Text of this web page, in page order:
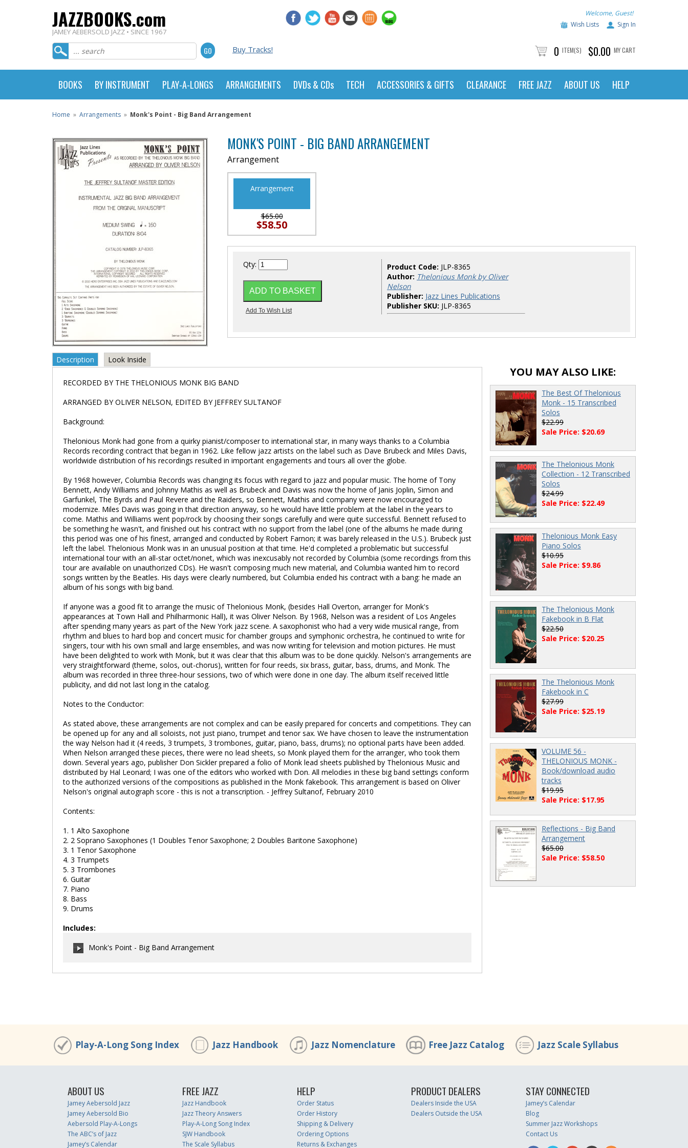
JAZZBOOKS.com
JAMEY AEBERSOLD JAZZ • SINCE 1967
Welcome, Guest!
Wish Lists
Sign In
Buy Tracks! 0 ITEM(S) $0.00 MY CART
BOOKS BY INSTRUMENT PLAY-A-LONGS ARRANGEMENTS DVDs & CDs TECH ACCESSORIES & GIFTS CLEARANCE FREE JAZZ ABOUT US HELP
Home » Arrangements » Monk's Point - Big Band Arrangement
MONK'S POINT - BIG BAND ARRANGEMENT
Arrangement
Arrangement
$65.00
$58.50
Qty: Product Code: JLP-8365
Author: Thelonious Monk by Oliver
Nelson
Publisher: Jazz Lines Publications
Publisher SKU: JLP-8365
Description Look Inside
RECORDED BY THE THELONIOUS MONK BIG BAND
ARRANGED BY OLIVER NELSON, EDITED BY JEFFREY SULTANOF
Background:
Thelonious Monk had gone from a quirky pianist/composer to international star, in many ways thanks to a Columbia
Records recording contract that began in 1962. Like fellow jazz artists on the label such as Dave Brubeck and Miles Davis,
worldwide distribution of his recordings resulted in important engagements and tours all over the globe.
By 1968 however, Columbia Records was changing its focus with regard to jazz and popular music. The home of Tony
Bennett, Andy Williams and Johnny Mathis as well as Brubeck and Davis was now the home of Janis Joplin, Simon and
Garfunkel, The Byrds and Paul Revere and the Raiders, so Bennett, Mathis and company were now encouraged to
modernize. Miles Davis was going in that direction anyway, so he would have little problem at the label in the years to
come. Mathis and Williams went pop/rock by choosing their songs carefully and were quite successful. Bennett refused to
be something he wasn't, and finished out his contract with no support from the label (one of the albums he made during
this period was one of his finest, arranged and conducted by Robert Farnon; it was barely released in the U.S.). Brubeck just
left the label. Thelonious Monk was in an unusual position at that time. He'd completed a problematic but successful
international tour with an all-star octet/nonet, which was inexcusably not recorded by Columbia (some recordings from this
tour are available on unauthorized CDs). He wasn't composing much new material, and Columbia wanted him to record
songs written by the Beatles. His days were clearly numbered, but Columbia ended his contract with a bang: he made an
album of his songs with big band.
If anyone was a good fit to arrange the music of Thelonious Monk, (besides Hall Overton, arranger for Monk's
appearances at Town Hall and Philharmonic Hall), it was Oliver Nelson. By 1968, Nelson was a resident of Los Angeles
after spending many years as part of the New York jazz scene. A saxophonist who had a very wide musical range, from
rhythm and blues to hard bop and concert music for chamber groups and symphonic orchestra, he continued to write for
singers, tour with his own small and large ensembles, and was now writing for television and motion pictures. He must
have been delighted to work with Monk, but it was clear that this album was to be done quickly. Nelson's arrangements are
very straightforward (theme, solos, out-chorus), written for four reeds, six brass, guitar, bass, drums, and Monk. The
album was recorded in three three-hour sessions, two of which were done in one day. The album itself received little
publicity, and did not last long in the catalog.
Notes to the Conductor:
As stated above, these arrangements are not complex and can be easily prepared for concerts and competitions. They can
be opened up for any and all soloists, not just piano, trumpet and tenor sax. We have chosen to leave the instrumentation
the way Nelson had it (4 reeds, 3 trumpets, 3 trombones, guitar, piano, bass, drums); no optional parts have been added.
When Nelson arranged these pieces, there were no lead sheets, so Monk played them for the arranger, who took them
down. Several years ago, publisher Don Sickler prepared a folio of Monk lead sheets published by Thelonious Music and
distributed by Hal Leonard; I was one of the editors who worked with Don. All melodies in these big band settings conform
to the authorized versions of the compositions as published in the Monk fakebook. This arrangement is based on Oliver
Nelson's original autograph score - this is not a transcription. - Jeffrey Sultanof, February 2010
Contents:
1. 1 Alto Saxophone
2. 2 Soprano Saxophones (1 Doubles Tenor Saxophone; 2 Doubles Baritone Saxophone)
3. 1 Tenor Saxophone
4. 3 Trumpets
5. 3 Trombones
6. Guitar
7. Piano
8. Bass
9. Drums
Includes:
Monk's Point - Big Band Arrangement
YOU MAY ALSO LIKE:
The Best Of Thelonious
Monk - 15 Transcribed
Solos
$22.99
Sale Price: $20.69
The Thelonious Monk
Collection - 12 Transcribed
Solos
$24.99
Sale Price: $22.49
Thelonious Monk Easy
Piano Solos
$10.95
Sale Price: $9.86
The Thelonious Monk
Fakebook in B Flat
$22.50
Sale Price: $20.25
The Thelonious Monk
Fakebook in C
$27.99
Sale Price: $25.19
VOLUME 56 -
THELONIOUS MONK -
Book/download audio
tracks
$19.95
Sale Price: $17.95
Reflections - Big Band
Arrangement
$65.00
Sale Price: $58.50
Play-A-Long Song Index Jazz Handbook Jazz Nomenclature Free Jazz Catalog Jazz Scale Syllabus
ABOUT US
Jamey Aebersold Jazz
Jamey Aebersold Bio
Aebersold Play-A-Longs
The ABC’s of Jazz
Jamey’s Calendar
FREE JAZZ
Jazz Handbook
Jazz Theory Answers
Play-A-Long Song Index
SJW Handbook
The Scale Syllabus
HELP
Order Status
Order History
Shipping & Delivery
Ordering Options
Returns & Exchanges
PRODUCT DEALERS
Dealers Inside the USA
Dealers Outside the USA
STAY CONNECTED
Jamey’s Calendar
Blog
Summer Jazz Workshops
Contact Us